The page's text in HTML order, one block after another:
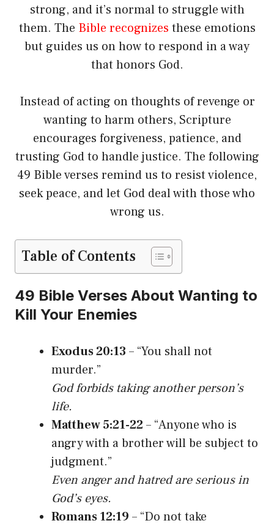
strong, and it’s normal to struggle with
them. The Bible recognizes these emotions
but guides us on how to respond in a way
that honors God.
Instead of acting on thoughts of revenge or
wanting to harm others, Scripture
encourages forgiveness, patience, and
trusting God to handle justice. The following
49 Bible verses remind us to resist violence,
seek peace, and let God deal with those who
wrong us.
Table of Contents
49 Bible Verses About Wanting to
Kill Your Enemies
Exodus 20:13 – “You shall not
murder.”
God forbids taking another person’s
life.
Matthew 5:21-22– “Anyone who is
angry with a brother will be subject to
judgment.”
Even anger and hatred are serious in
God’s eyes.
Romans 12:19 – “Do not take